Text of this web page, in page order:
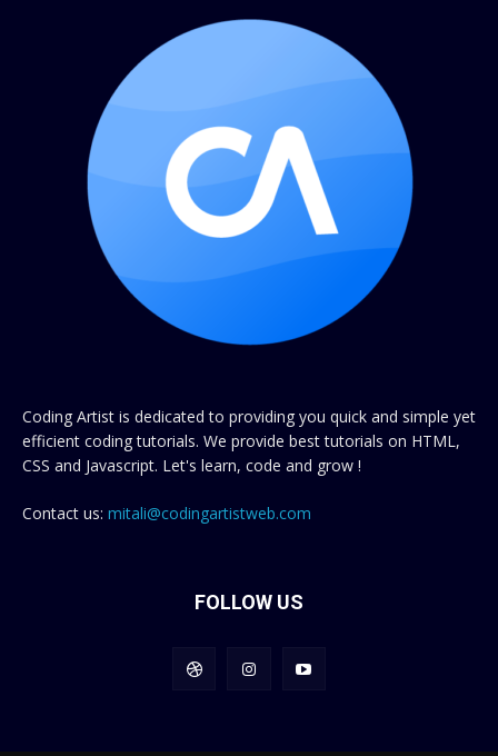
Coding Artist is dedicated to providing you quick and simple yet
efficient coding tutorials. We provide best tutorials on HTML,
CSS and Javascript. Let's learn, code and grow !
Contact us: mitali@codingartistweb.com
FOLLOW US